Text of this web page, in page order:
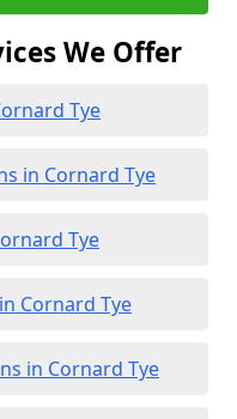
We Offer
Tye
in Cornard Tye
Tye
Cornard Tye
in Cornard Tye